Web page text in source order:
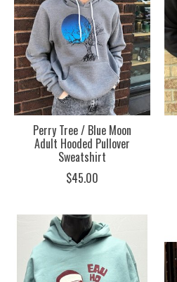
Perry Tree / Blue Moon
Adult Hooded Pullover
Sweatshirt
$45.00